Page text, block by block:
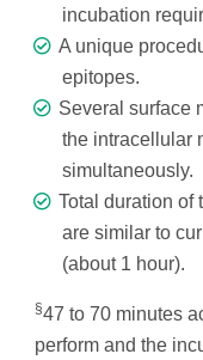
incubation
A unique
epitopes.
Several surface
the intracellular
simultaneously.
Total duration of
are similar to
(about 1 hour).
§47 to 70 minutes
perform and the